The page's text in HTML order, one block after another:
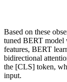
Based on these
tuned BERT model
features, BERT
bidirectional
the [CLS] token,
input.